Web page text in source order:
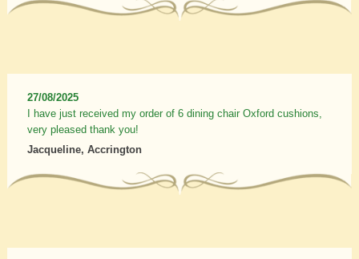
27/08/2025
I have just received my order of 6 dining chair Oxford cushions,
very pleased thank you!
Jacqueline, Accrington